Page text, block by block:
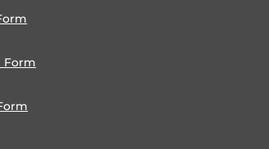
Form